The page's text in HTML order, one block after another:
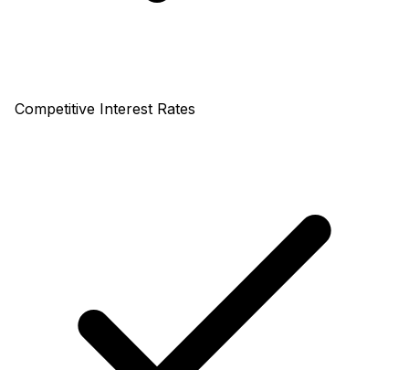
Competitive Interest Rates